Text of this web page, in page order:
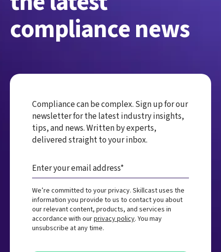
compliance news
Compliance can be complex. Sign up for our
newsletter for the latest industry insights,
tips, and news. Written by experts,
delivered straight to your inbox.
We’re committed to your privacy. Skillcast uses the
information you provide to us to contact you about
our relevant content, products, and services in
accordance with ourprivacy policy. You may
unsubscribe at any time.